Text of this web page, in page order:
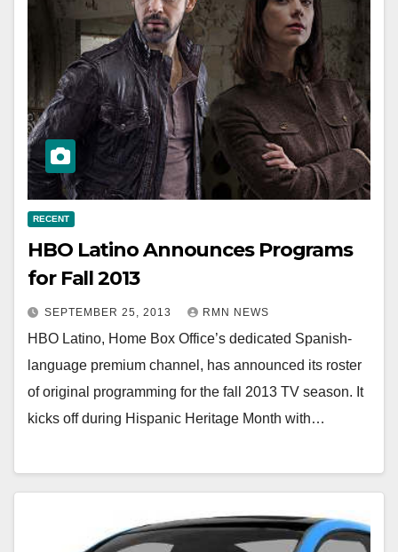
RECENT
HBO Latino Announces Programs
for Fall 2013
SEPTEMBER 25, 2013 RMN NEWS
HBO Latino, Home Box Office’s dedicated Spanish-
language premium channel, has announced its roster
of original programming for the fall 2013 TV season. It
kicks off during Hispanic Heritage Month with…